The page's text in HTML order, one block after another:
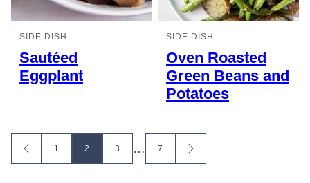
SIDE DISH
Sautéed
Eggplant
SIDE DISH
Oven Roasted
Green Beans and
Potatoes
Posts
navigation
GO
TO
1 2 3 … 7
GO
TO